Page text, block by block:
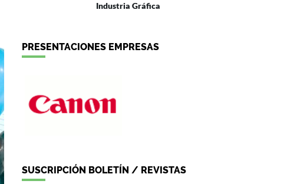
Industria Gráfica
PRESENTACIONES EMPRESAS
SUSCRIPCIÓN BOLETÍN / REVISTAS